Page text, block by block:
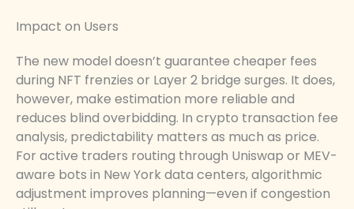
Impact on Users
The new model doesn’t guarantee cheaper fees
during NFT frenzies or Layer 2 bridge surges. It does,
however, make estimation more reliable and
reduces blind overbidding. In crypto transaction fee
analysis, predictability matters as much as price.
For active traders routing through Uniswap or MEV-
aware bots in New York data centers, algorithmic
adjustment improves planning—even if congestion